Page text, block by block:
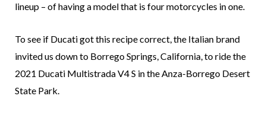
lineup – of having a model that is four motorcycles in one.
To see if Ducati got this recipe correct, the Italian brand
invited us down to Borrego Springs, California, to ride the
2021 Ducati Multistrada V4 S in the Anza-Borrego Desert
State Park.